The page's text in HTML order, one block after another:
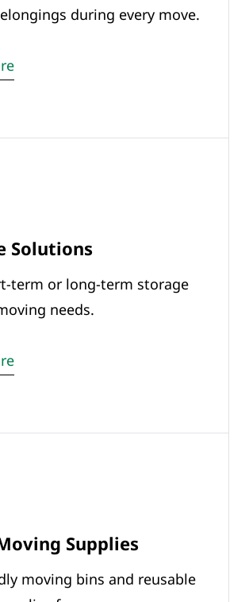
during every move.
Solutions
term or long-term storage
needs.
Supplies
moving bins and reusable